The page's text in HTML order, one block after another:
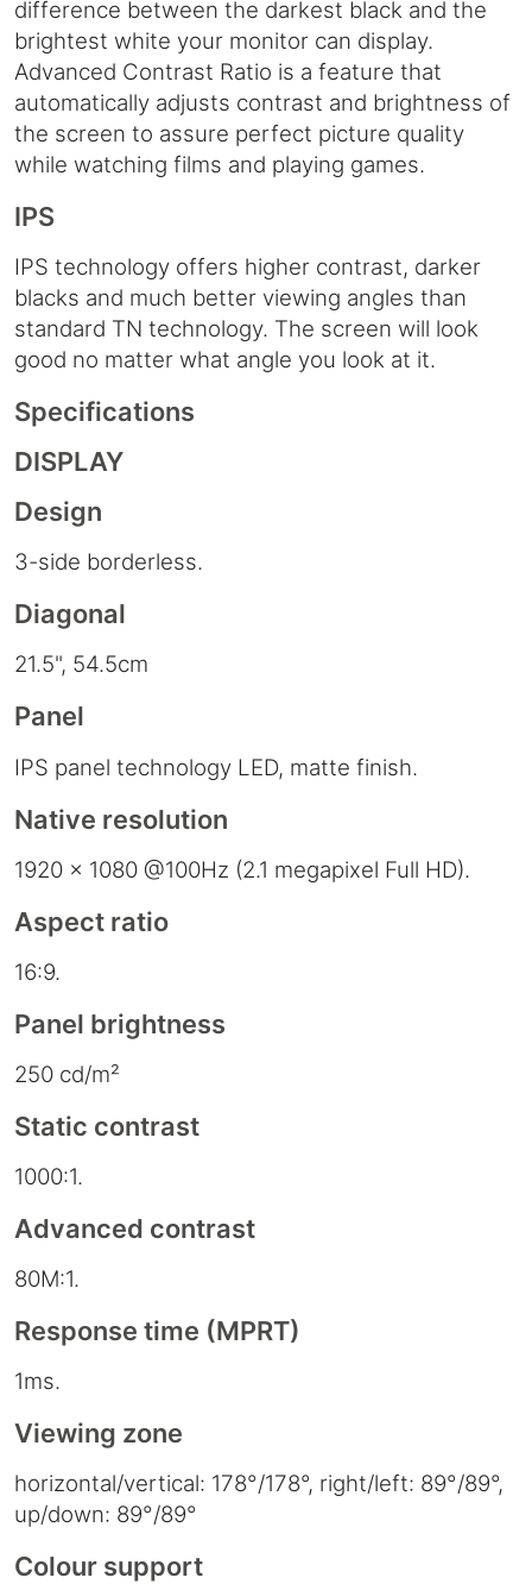
difference between the darkest black and the
brightest white your monitor can display.
Advanced Contrast Ratio is a feature that
automatically adjusts contrast and brightness of
the screen to assure perfect picture quality
while watching films and playing games.
IPS
IPS technology offers higher contrast, darker
blacks and much better viewing angles than
standard TN technology. The screen will look
good no matter what angle you look at it.
Specifications
DISPLAY
Design
3-side borderless.
Diagonal
21.5", 54.5cm
Panel
IPS panel technology LED, matte finish.
Native resolution
1920 x 1080 @100Hz (2.1 megapixel Full HD).
Aspect ratio
16:9.
Panel brightness
250 cd/m²
Static contrast
1000:1.
Advanced contrast
80M:1.
Response time (MPRT)
1ms.
Viewing zone
horizontal/vertical: 178°/178°, right/left: 89°/89°,
up/down: 89°/89°
Colour support